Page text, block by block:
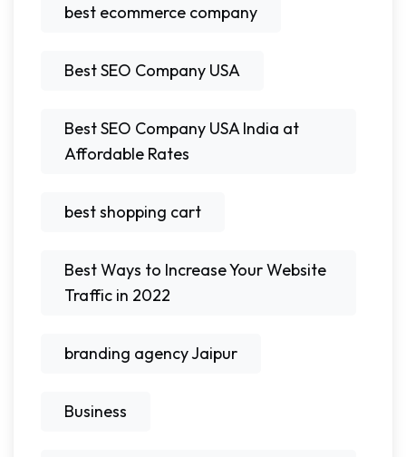
best ecommerce company
Best SEO Company USA
Best SEO Company USA India at
Affordable Rates
best shopping cart
Best Ways to Increase Your Website
Traffic in 2022
branding agency Jaipur
Business